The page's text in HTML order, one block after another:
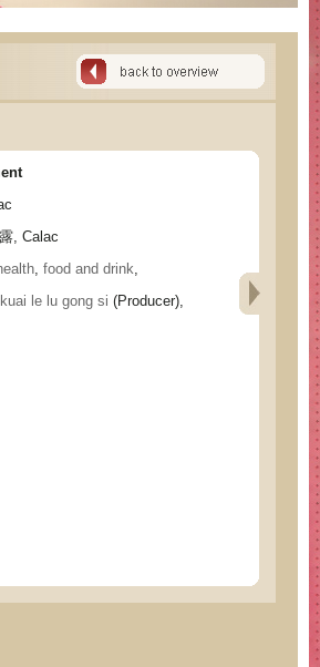
, Calac
, food and drink,
le lu gong si (Producer),